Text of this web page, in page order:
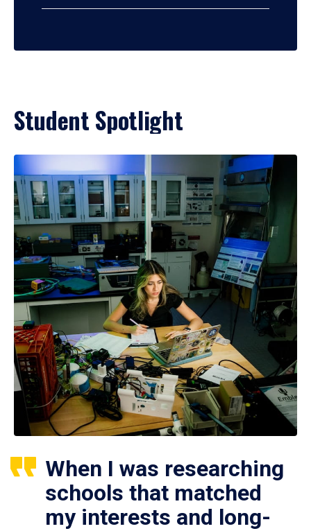
Student Spotlight
When I was researching
schools that matched
my interests and long-